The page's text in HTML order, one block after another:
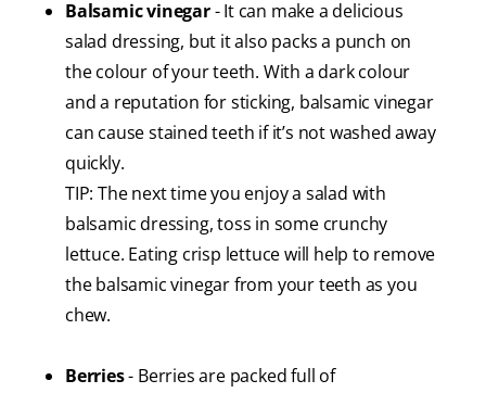
Balsamic vinegar- It can make a delicious
salad dressing, but it also packs a punch on
the colour of your teeth. With a dark colour
and a reputation for sticking, balsamic vinegar
can cause stained teeth if it’s not washed away
quickly.
TIP: The next time you enjoy a salad with
balsamic dressing, toss in some crunchy
lettuce. Eating crisp lettuce will help to remove
the balsamic vinegar from your teeth as you
chew.
Berries- Berries are packed full of